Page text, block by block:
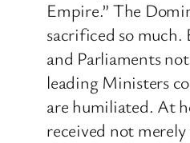
Empire.” The
sacrificed so much.
and Parliaments
leading Ministers
are humiliated. At
received not